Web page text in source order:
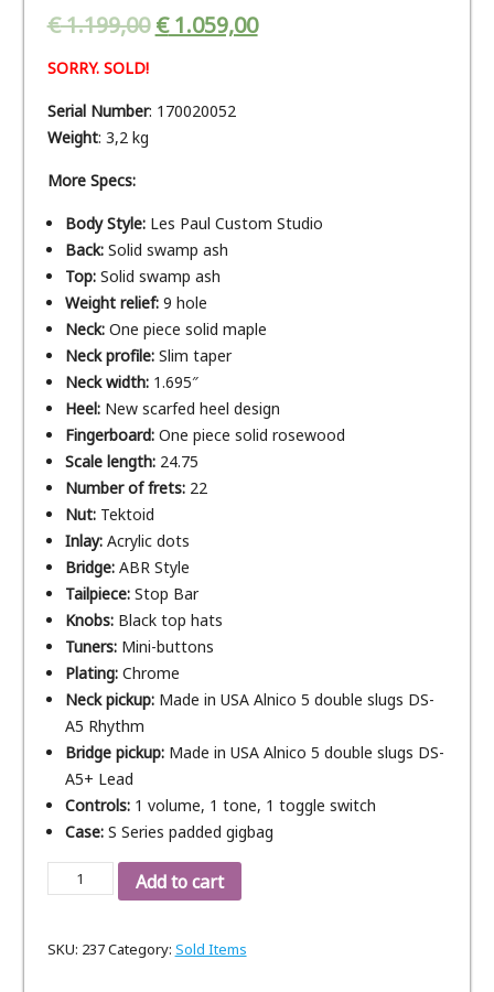
€1.199,00 €1.059,00
SORRY. SOLD!
Serial Number: 170020052
Weight: 3,2 kg
More Specs:
Body Style:Les Paul Custom Studio
Back:Solid swamp ash
Top:Solid swamp ash
Weight relief:9 hole
Neck:One piece solid maple
Neck profile:Slim taper
Neck width:1.695″
Heel:New scarfed heel design
Fingerboard:One piece solid rosewood
Scale length:24.75
Number of frets:22
Nut:Tektoid
Inlay:Acrylic dots
Bridge:ABR Style
Tailpiece:Stop Bar
Knobs:Black top hats
Tuners:Mini-buttons
Plating:Chrome
Neck pickup:Made in USA Alnico 5 double slugs DS-
A5 Rhythm
Bridge pickup:Made in USA Alnico 5 double slugs DS-
A5+ Lead
Controls:1 volume, 1 tone, 1 toggle switch
Case:S Series padded gigbag
Gibson
LP
Studio
Add to cart
SKU: 237Category: Sold Items